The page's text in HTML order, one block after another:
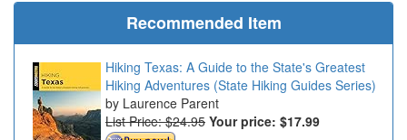
Recommended Item
Hiking Texas: A Guide to the State's Greatest
Hiking Adventures (State Hiking Guides Series)
Laurence Parent
List Price: $24.95 Your price: $17.99